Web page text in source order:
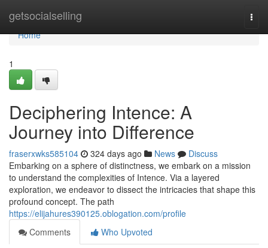
getsocialselling
Home
Home
1
Deciphering Intence: A
Journey into Difference
fraserxwks585104 324 days ago News
Discuss
Embarking on a sphere of distinctness, we embark on a mission
to understand the complexities of Intence. Via a layered
exploration, we endeavor to dissect the intricacies that shape this
profound concept. The path
https://elijahures390125.oblogation.com/profile
Comments
Who Upvoted